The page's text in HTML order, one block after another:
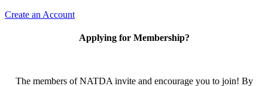
Create an Account
Applying for Membership?
The members of NATDA invite and encourage you to join! By